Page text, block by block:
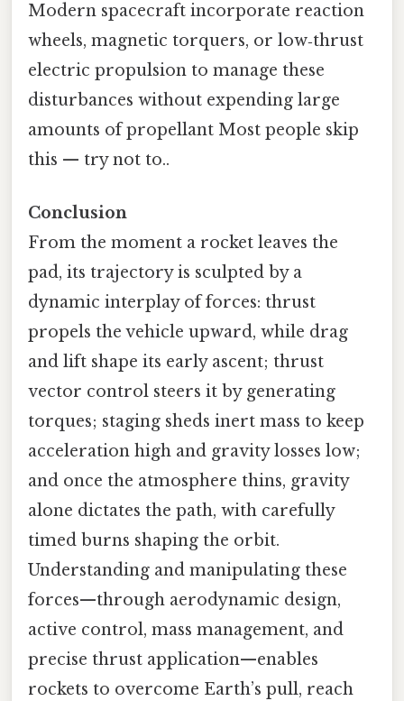
Modern spacecraft incorporate reaction
wheels, magnetic torquers, or low‑thrust
electric propulsion to manage these
disturbances without expending large
amounts of propellant Most people skip
this — try not to..
Conclusion
From the moment a rocket leaves the
pad, its trajectory is sculpted by a
dynamic interplay of forces: thrust
propels the vehicle upward, while drag
and lift shape its early ascent; thrust
vector control steers it by generating
torques; staging sheds inert mass to keep
acceleration high and gravity losses low;
and once the atmosphere thins, gravity
alone dictates the path, with carefully
timed burns shaping the orbit.
Understanding and manipulating these
forces—through aerodynamic design,
active control, mass management, and
precise thrust application—enables
rockets to overcome Earth’s pull, reach